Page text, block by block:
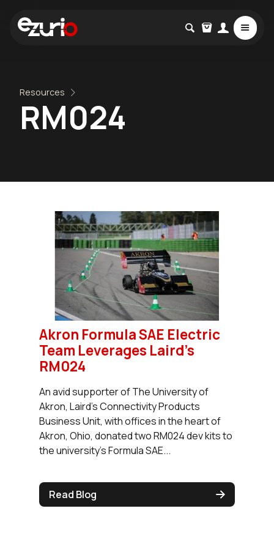
Resources
RM024
Akron Formula SAE Electric
Team Leverages Laird’s
RM024
An avid supporter of The University of
Akron, Laird’s Connectivity Products
Business Unit, with offices in the heart of
Akron, Ohio, donated two RM024 dev kits to
the university’s Formula SAE...
Read Blog